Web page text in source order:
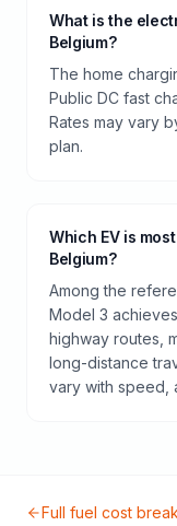
What is the
Belgium?
The home
Public DC fast
Rates may vary
plan.
Which EV is
Belgium?
Among the
Model 3
highway routes,
long-distance
vary with speed,
Full fuel cost